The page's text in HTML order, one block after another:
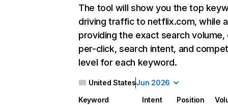
The tool will show you the top
driving traffic to netflix.com, while
providing the exact search
per-click, search intent, and
level for each keyword.
United StatesJun 2026
Keyword Intent Position